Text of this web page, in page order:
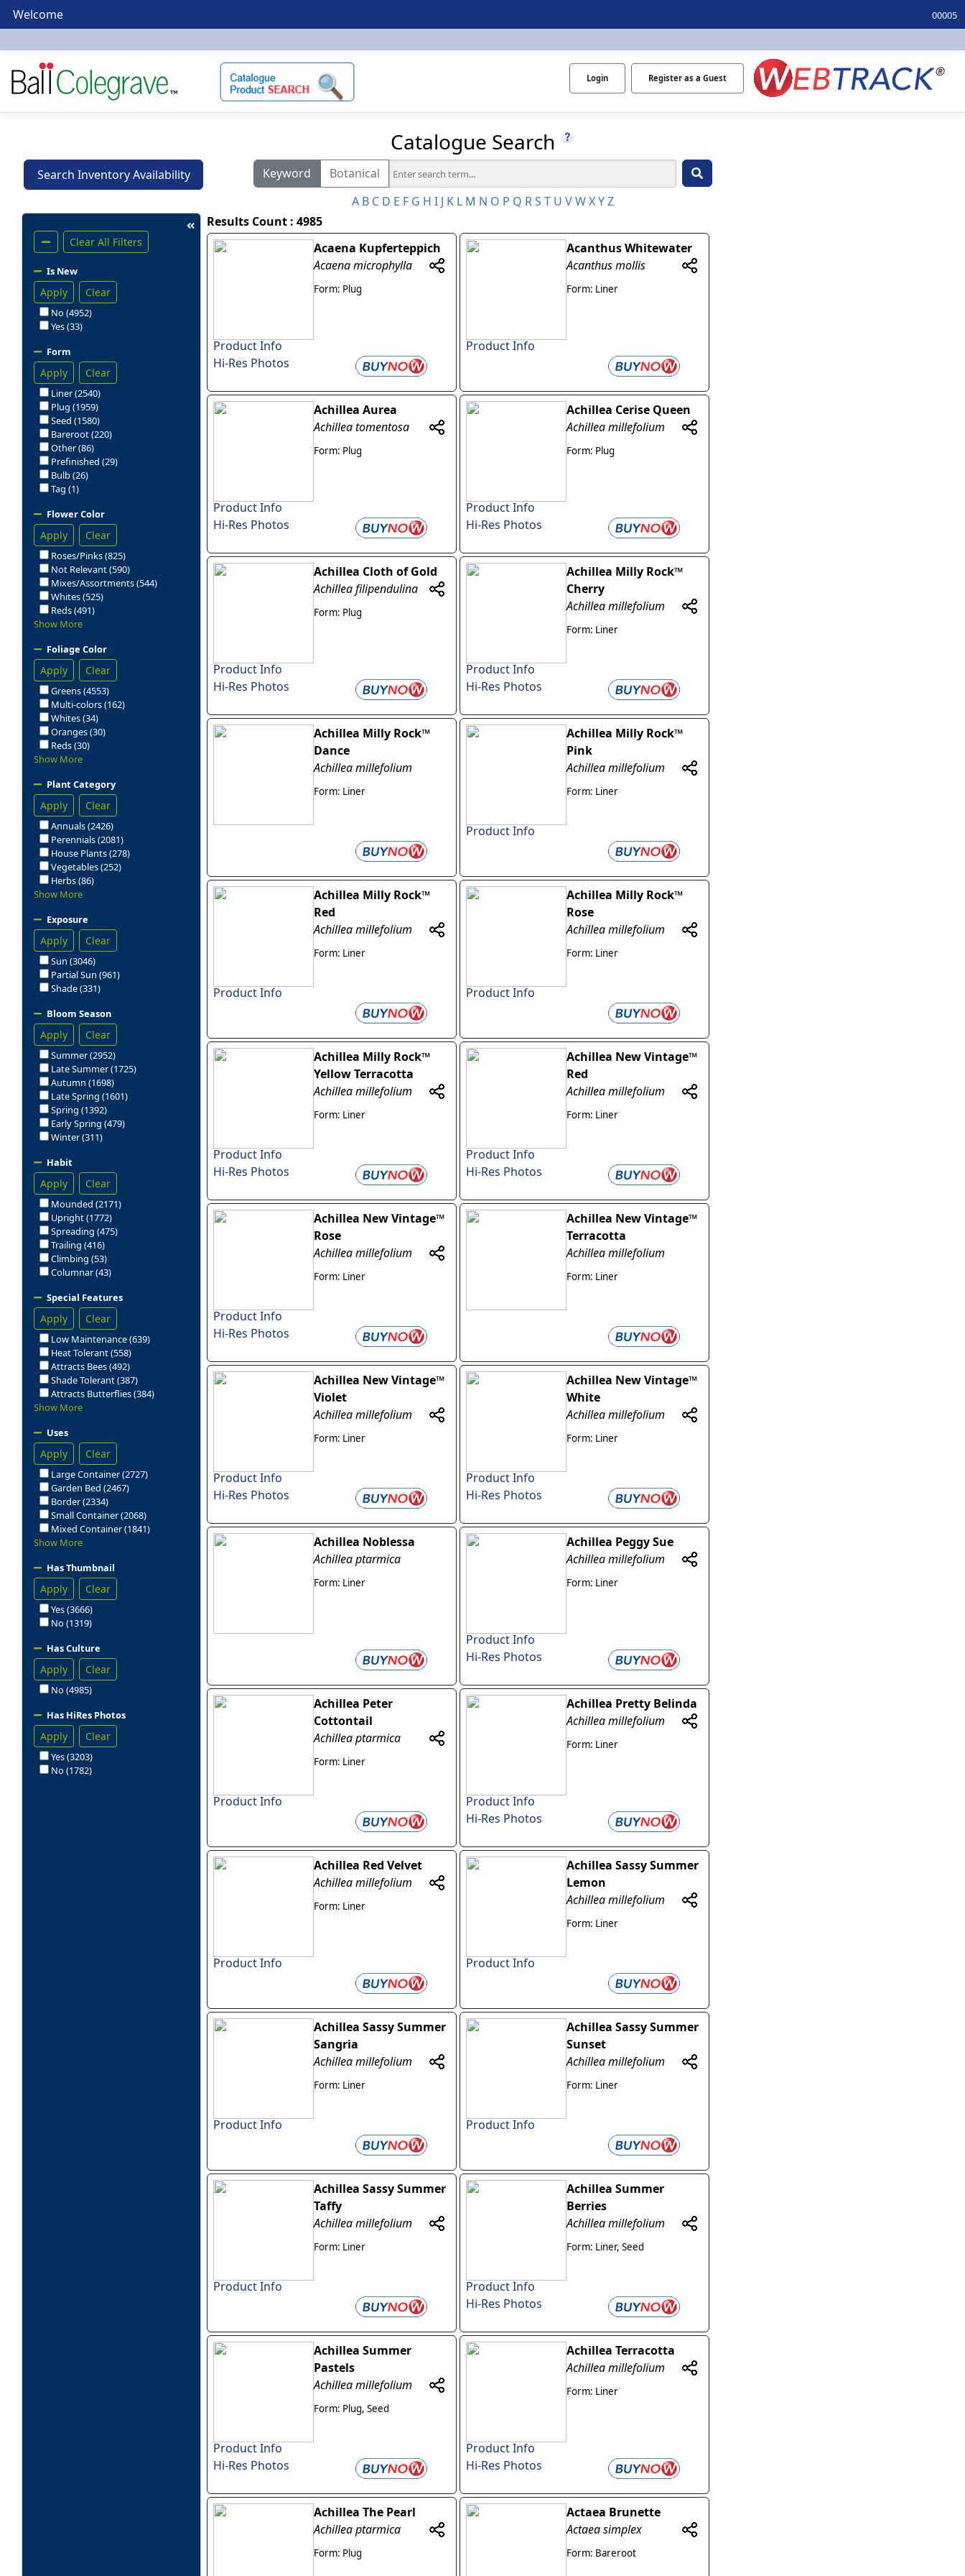
Welcome 00005
Login Register as a Guest
Catalogue Search
Search Inventory Availability Keyword
Botanical
A B C D E F G H I J K L M N O P Q R S T U V W X Y Z
Clear All Filters
Is New
Apply Clear
No (4952)
Yes (33)
Form
Apply Clear
Liner (2540)
Plug (1959)
Seed (1580)
Bareroot (220)
Other (86)
Prefinished (29)
Bulb (26)
Tag (1)
Flower Color
Apply Clear
Roses/Pinks (825)
Not Relevant (590)
Mixes/Assortments (544)
Whites (525)
Reds (491)
Show More
Foliage Color
Apply Clear
Greens (4553)
Multi-colors (162)
Whites (34)
Oranges (30)
Reds (30)
Show More
Plant Category
Apply Clear
Annuals (2426)
Perennials (2081)
House Plants (278)
Vegetables (252)
Herbs (86)
Show More
Exposure
Apply Clear
Sun (3046)
Partial Sun (961)
Shade (331)
Bloom Season
Apply Clear
Summer (2952)
Late Summer (1725)
Autumn (1698)
Late Spring (1601)
Spring (1392)
Early Spring (479)
Winter (311)
Habit
Apply Clear
Mounded (2171)
Upright (1772)
Spreading (475)
Trailing (416)
Climbing (53)
Columnar (43)
Special Features
Apply Clear
Low Maintenance (639)
Heat Tolerant (558)
Attracts Bees (492)
Shade Tolerant (387)
Attracts Butterflies (384)
Show More
Uses
Apply Clear
Large Container (2727)
Garden Bed (2467)
Border (2334)
Small Container (2068)
Mixed Container (1841)
Show More
Has Thumbnail
Apply Clear
Yes (3666)
No (1319)
Has Culture
Apply Clear
No (4985)
Has HiRes Photos
Apply Clear
Yes (3203)
No (1782)
Results Count : 4985
Acaena Kupferteppich
Acaena microphylla
Form: Plug
Product Info
Hi-Res Photos
Acanthus Whitewater
Acanthus mollis
Form: Liner
Product Info
Achillea Aurea
Achillea tomentosa
Form: Plug
Product Info
Hi-Res Photos
Achillea Cerise Queen
Achillea millefolium
Form: Plug
Product Info
Hi-Res Photos
Achillea Cloth of Gold
Achillea filipendulina
Form: Plug
Product Info
Hi-Res Photos
Achillea Milly Rock™
Cherry
Achillea millefolium
Form: Liner
Product Info
Hi-Res Photos
Achillea Milly Rock™
Dance
Achillea millefolium
Form: Liner
Achillea Milly Rock™
Pink
Achillea millefolium
Form: Liner
Product Info
Achillea Milly Rock™
Red
Achillea millefolium
Form: Liner
Product Info
Achillea Milly Rock™
Rose
Achillea millefolium
Form: Liner
Product Info
Achillea Milly Rock™
Yellow Terracotta
Achillea millefolium
Form: Liner
Product Info
Hi-Res Photos
Achillea New Vintage™
Red
Achillea millefolium
Form: Liner
Product Info
Hi-Res Photos
Achillea New Vintage™
Rose
Achillea millefolium
Form: Liner
Product Info
Hi-Res Photos
Achillea New Vintage™
Terracotta
Achillea millefolium
Form: Liner
Achillea New Vintage™
Violet
Achillea millefolium
Form: Liner
Product Info
Hi-Res Photos
Achillea New Vintage™
White
Achillea millefolium
Form: Liner
Product Info
Hi-Res Photos
Achillea Noblessa
Achillea ptarmica
Form: Liner
Achillea Peggy Sue
Achillea millefolium
Form: Liner
Product Info
Hi-Res Photos
Achillea Peter
Cottontail
Achillea ptarmica
Form: Liner
Product Info
Achillea Pretty Belinda
Achillea millefolium
Form: Liner
Product Info
Hi-Res Photos
Achillea Red Velvet
Achillea millefolium
Form: Liner
Product Info
Achillea Sassy Summer
Lemon
Achillea millefolium
Form: Liner
Product Info
Achillea Sassy Summer
Sangria
Achillea millefolium
Form: Liner
Product Info
Achillea Sassy Summer
Sunset
Achillea millefolium
Form: Liner
Product Info
Achillea Sassy Summer
Taffy
Achillea millefolium
Form: Liner
Product Info
Achillea Summer
Berries
Achillea millefolium
Form: Liner, Seed
Product Info
Hi-Res Photos
Achillea Summer
Pastels
Achillea millefolium
Form: Plug, Seed
Product Info
Hi-Res Photos
Achillea Terracotta
Achillea millefolium
Form: Liner
Product Info
Hi-Res Photos
Achillea The Pearl
Achillea ptarmica
Form: Plug
Actaea Brunette
Actaea simplex
Form: Bareroot